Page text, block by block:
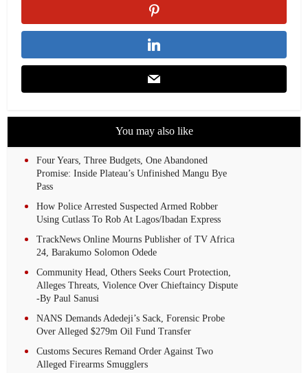
You may also like
Four Years, Three Budgets, One Abandoned
Promise: Inside Plateau’s Unfinished Mangu Bye
Pass
How Police Arrested Suspected Armed Robber
Using Cutlass To Rob At Lagos/Ibadan Express
TrackNews Online Mourns Publisher of TV Africa
24, Barakumo Solomon Odede
Community Head, Others Seeks Court Protection,
Alleges Threats, Violence Over Chieftaincy Dispute
-By Paul Sanusi
NANS Demands Adedeji’s Sack, Forensic Probe
Over Alleged $279m Oil Fund Transfer
Customs Secures Remand Order Against Two
Alleged Firearms Smugglers